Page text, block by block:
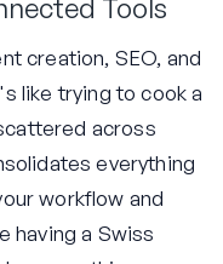
Tools
creation, SEO, and
like trying to cook a
across
everything
workflow and
having a Swiss